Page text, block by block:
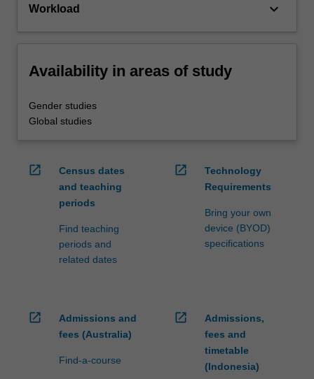
Workload keyboard_arrow_down
Availability in areas of study
Gender studies
Global studies
open_in_new
Census dates
and teaching
periods
Find teaching
periods and
related dates
open_in_new
Technology
Requirements
Bring your own
device (BYOD)
specifications
open_in_new
Admissions and
fees (Australia)
Find-a-course
open_in_new
Admissions,
fees and
timetable
(Indonesia)